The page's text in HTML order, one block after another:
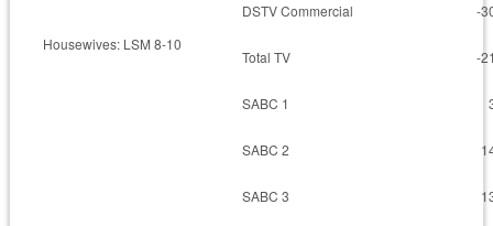
DSTV Commercial
-
Housewives: LSM 8-10
Total TV -
SABC 1
SABC 2
SABC 3